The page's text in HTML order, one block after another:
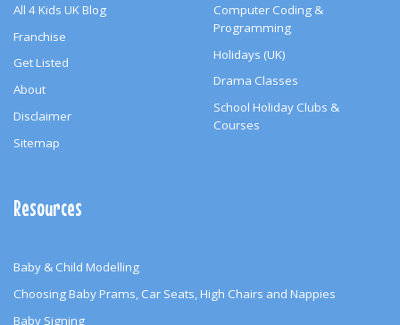
All 4 Kids UK Blog
Franchise
Get Listed
About
Disclaimer
Sitemap
Computer Coding &
Programming
Holidays (UK)
Drama Classes
School Holiday Clubs &
Courses
Resources
Baby & Child Modelling
Choosing Baby Prams, Car Seats, High Chairs and Nappies
Baby Signing